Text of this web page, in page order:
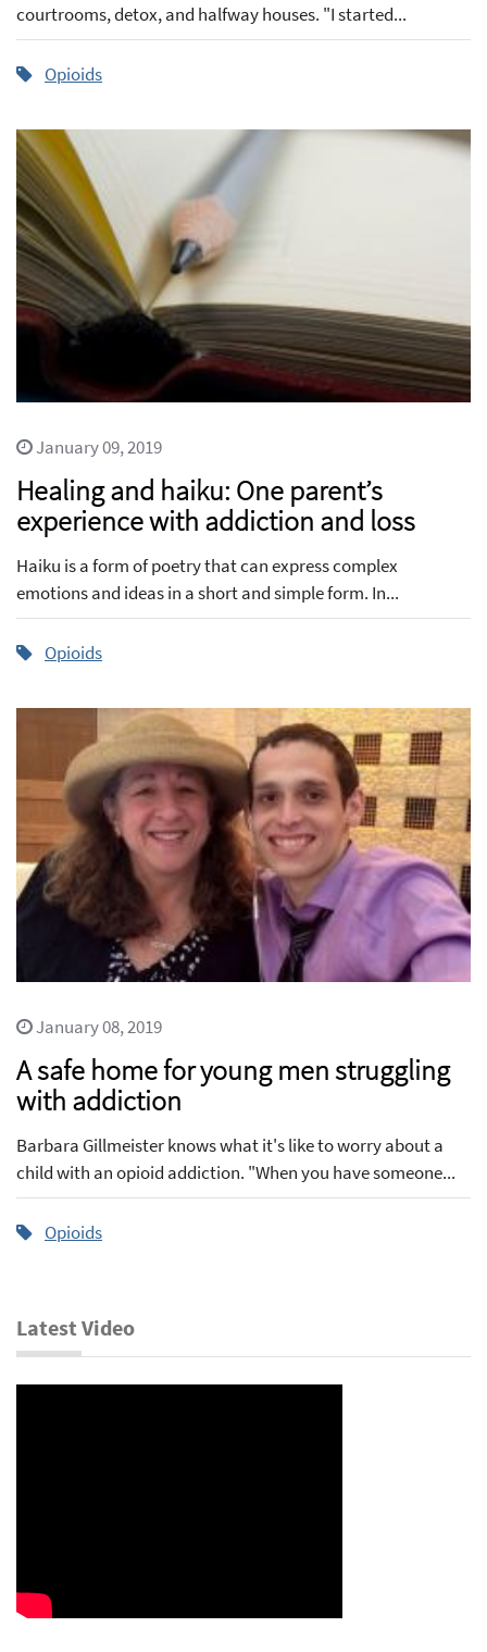
courtrooms, detox, and halfway houses. "I started...
Opioids
January 09, 2019
Healing and haiku: One parent’s
experience with addiction and loss
Haiku is a form of poetry that can express complex
emotions and ideas in a short and simple form. In...
Opioids
January 08, 2019
A safe home for young men struggling
with addiction
Barbara Gillmeister knows what it's like to worry about a
child with an opioid addiction. "When you have someone...
Opioids
Latest Video